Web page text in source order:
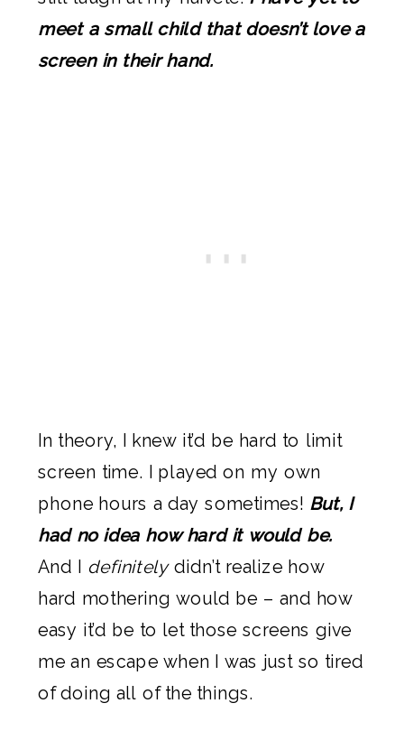
meet a small child that doesn’t love a
screen in their hand.
In theory, I knew it’d be hard to limit
screen time. I played on my own
phone hours a day sometimes! But, I
had no idea how hard it would be.
And I
definitelydidn’t realize how
hard mothering would be – and how
easy it’d be to let those screens give
me an escape when I was just so tired
of doing all of the things.